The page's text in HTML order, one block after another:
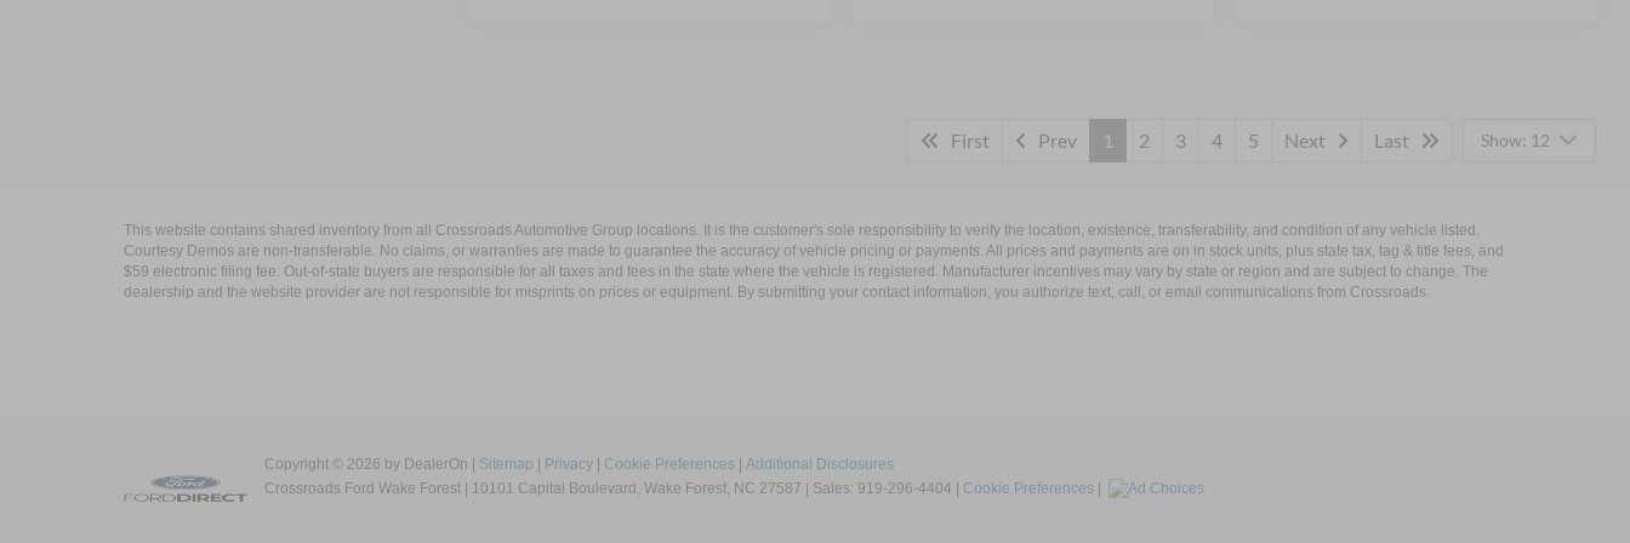
First Prev 1 2 3 4 5 Next Last Show: 12
This website contains shared inventory from all Crossroads Automotive Group locations. It is the customer's sole responsibility to verify the location, existence, transferability, and condition of any vehicle listed.
Courtesy Demos are non-transferable. No claims, or warranties are made to guarantee the accuracy of vehicle pricing or payments. All prices and payments are on in stock units, plus state tax, tag & title fees, and
$59 electronic filing fee. Out-of-state buyers are responsible for all taxes and fees in the state where the vehicle is registered. Manufacturer incentives may vary by state or region and are subject to change. The
dealership and the website provider are not responsible for misprints on prices or equipment. By submitting your contact information, you authorize text, call, or email communications from Crossroads.
Copyright © 2026 by DealerOn | Sitemap | Privacy | Cookie Preferences | Additional Disclosures
Crossroads Ford Wake Forest | 10101 Capital Boulevard, Wake Forest, NC 27587 | Sales: 919-296-4404 | Cookie Preferences |